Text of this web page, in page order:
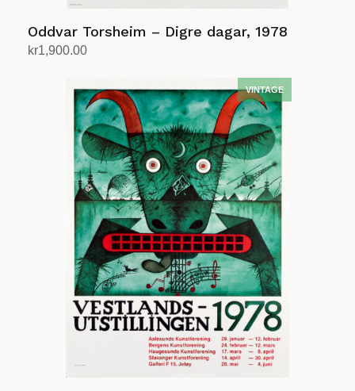
Oddvar Torsheim – Digre dagar, 1978
kr1,900.00